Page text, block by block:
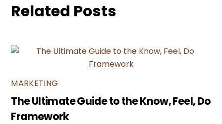
Related Posts
MARKETING
The Ultimate Guide to the Know, Feel, Do
Framework